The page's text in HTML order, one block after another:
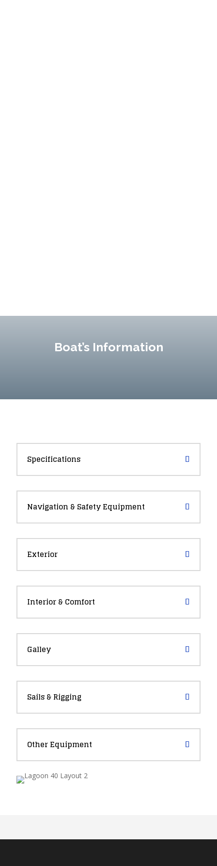
Boat’s Information
Specifications
Navigation & Safety Equipment
Exterior
Interior & Comfort
Galley
Sails & Rigging
Other Equipment